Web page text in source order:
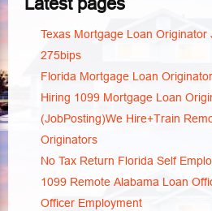
Texas Mortgage Loan Originator
275bips
Florida Mortgage Loan
Hiring 1099 Mortgage Loan
(JobPosting)We Hire+Train
Originators
No Tax Return Florida Self
1099 Remote Alabama Loan
Officer Employment